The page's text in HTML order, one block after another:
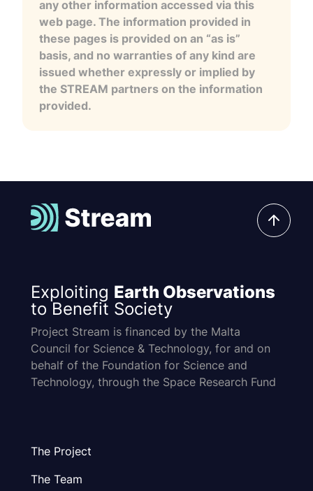
any other information accessed via this
web page. The information provided in
these pages is provided on an “as is”
basis, and no warranties of any kind are
issued whether expressly or implied by
the STREAM partners on the information
provided.
Exploiting Earth Observations
to Benefit Society
Project Stream is financed by the Malta
Council for Science & Technology, for and on
behalf of the Foundation for Science and
Technology, through the Space Research Fund
The Project
The Team